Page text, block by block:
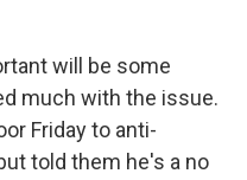
will be some
much with the issue.
Friday to anti-
told them he's a no